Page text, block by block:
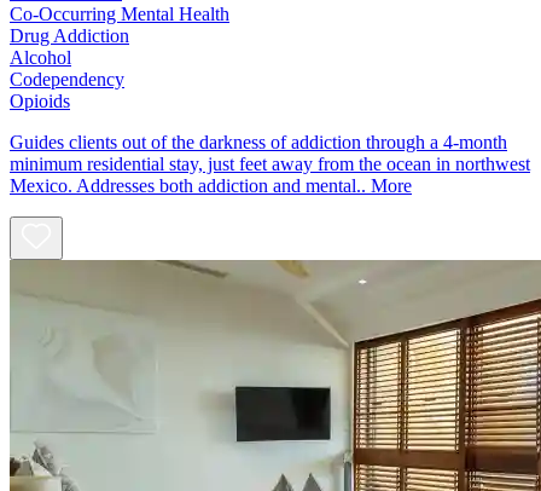
Co-Occurring Mental Health
Drug Addiction
Alcohol
Codependency
Opioids
Guides clients out of the darkness of addiction through a 4-month
minimum residential stay, just feet away from the ocean in northwest
Mexico. Addresses both addiction and mental.. More